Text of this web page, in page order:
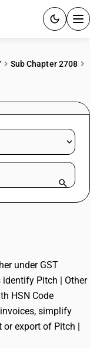
Sub Chapter 2708
under GST
Pitch | Other
HSN Code
simplify
or export of Pitch |